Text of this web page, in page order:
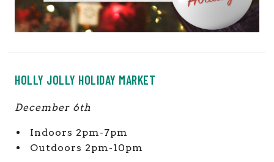
HOLLY JOLLY HOLIDAY MARKET
December 6th
Indoors 2pm-7pm
Outdoors 2pm-10pm